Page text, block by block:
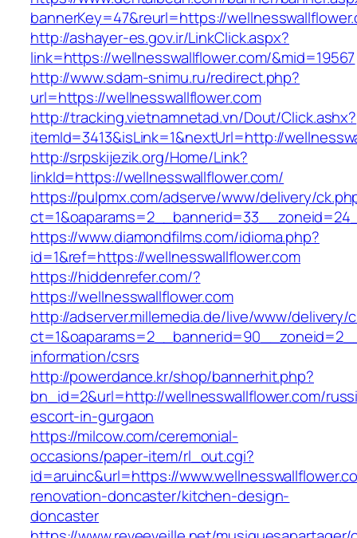
bannerKey=47&reurl=https://
http://ashayer-es.gov.ir/LinkClick.aspx?
link=https://wellnesswallflower.com/&mid=19567
http://www.sdam-snimu.ru/redirect.php?
url=https://wellnesswallflower.com
http://tracking.vietnamnetad.vn/Dout/Click.ashx?
itemId=3413&isLink=1&nextUrl=http://
http://srpskijezik.org/Home/Link?
linkId=https://wellnesswallflower.com/
https://pulpmx.com/adserve/www/delivery/
https://www.diamondfilms.com/idioma.php?
id=1&ref=https://wellnesswallflower.com
https://hiddenrefer.com/?
https://wellnesswallflower.com
http://adserver.millemedia.de/live/www/delivery/
information/csrs
http://powerdance.kr/shop/bannerhit.php?
bn_id=2&url=http://wellnesswallflower.com/
escort-in-gurgaon
https://milcow.com/ceremonial-
occasions/paper-item/rl_out.cgi?
id=aruinc&url=https://
renovation-doncaster/kitchen-design-
doncaster